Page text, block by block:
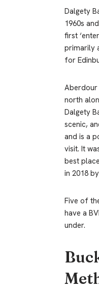
Dalgety
1960s
first
primarily
for
north
Dalgety
scenic,
and is a
visit. It
best
in 2018
Five of
have a
under.